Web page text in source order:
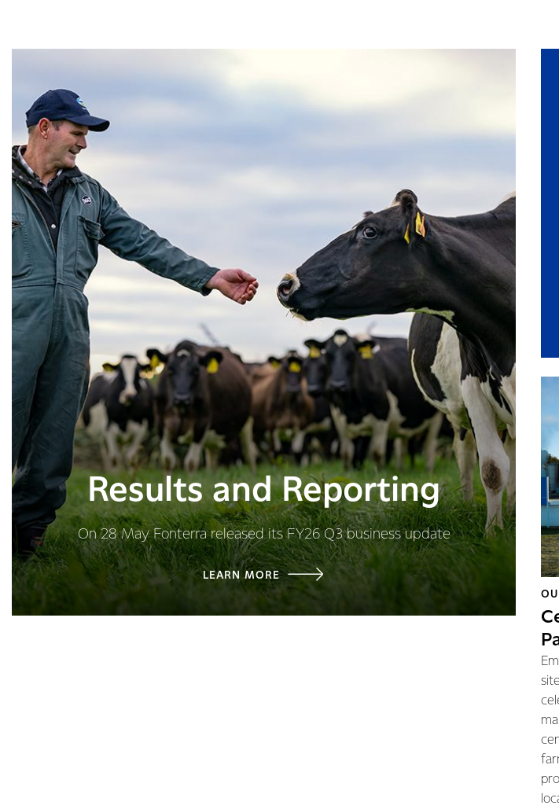
Results and Reporting
On 28 May Fonterra released its FY26 Q3 business update
LEARN MORE